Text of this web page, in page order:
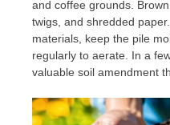
and coffee grounds.
twigs, and shredded
materials, keep the pile
regularly to aerate. In a
valuable soil amendment